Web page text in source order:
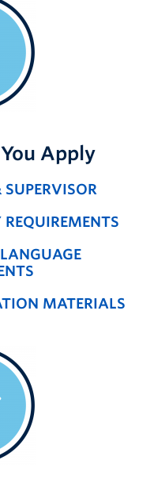
Apply
MATERIALS